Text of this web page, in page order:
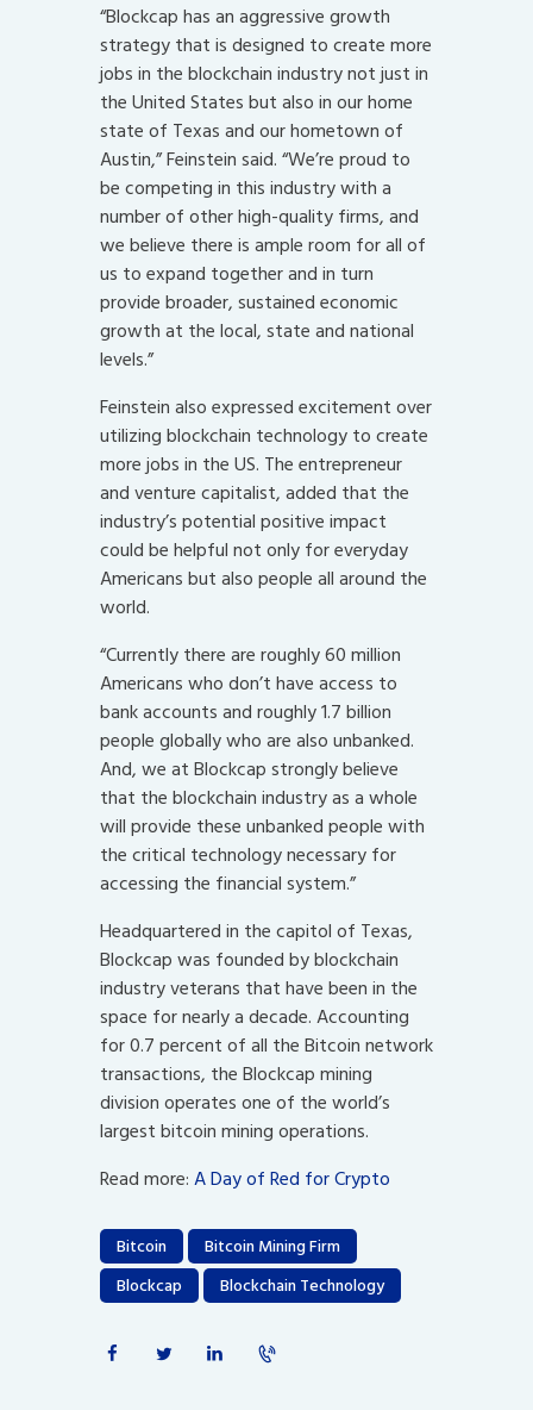
“Blockcap has an aggressive growth
strategy that is designed to create more
jobs in the blockchain industry not just in
the United States but also in our home
state of Texas and our hometown of
Austin,” Feinstein said. “We’re proud to
be competing in this industry with a
number of other high-quality firms, and
we believe there is ample room for all of
us to expand together and in turn
provide broader, sustained economic
growth at the local, state and national
levels.”
Feinstein also expressed excitement over
utilizing blockchain technology to create
more jobs in the US. The entrepreneur
and venture capitalist, added that the
industry’s potential positive impact
could be helpful not only for everyday
Americans but also people all around the
world.
“Currently there are roughly 60 million
Americans who don’t have access to
bank accounts and roughly 1.7 billion
people globally who are also unbanked.
And, we at Blockcap strongly believe
that the blockchain industry as a whole
will provide these unbanked people with
the critical technology necessary for
accessing the financial system.”
Headquartered in the capitol of Texas,
Blockcap was founded by blockchain
industry veterans that have been in the
space for nearly a decade. Accounting
for 0.7 percent of all the Bitcoin network
transactions, the Blockcap mining
division operates one of the world’s
largest bitcoin mining operations.
Read more:A Day of Red for Crypto
Bitcoin
Bitcoin Mining Firm
Blockcap
Blockchain Technology